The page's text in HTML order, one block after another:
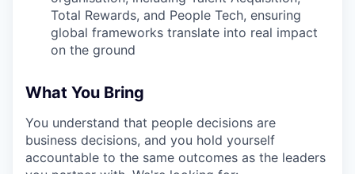
Total Rewards, and People Tech, ensuring
global frameworks translate into real impact
on the ground
What You Bring
You understand that people decisions are
business decisions, and you hold yourself
accountable to the same outcomes as the leaders